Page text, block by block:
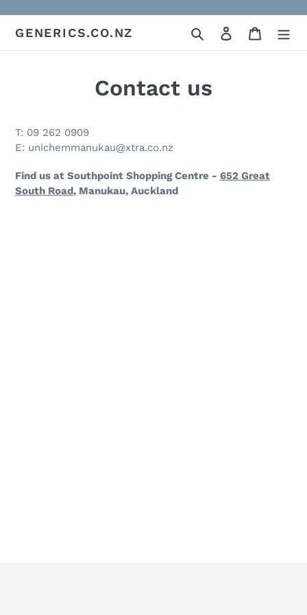
content
GENERICS.CO.NZ Search Log in Cart
Contact us
T: 09 262 0909
E: unichemmanukau@xtra.co.nz
Find us at Southpoint Shopping Centre - 652 Great
South Road, Manukau, Auckland